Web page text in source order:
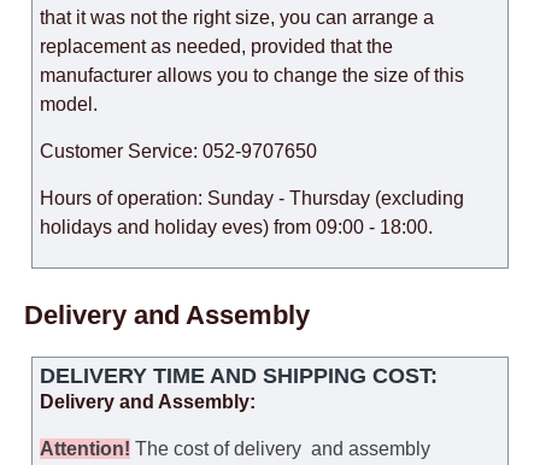
that it was not the right size, you can arrange a
replacement as needed, provided that the
manufacturer allows you to change the size of this
model.
Customer Service: 052-9707650
Hours of operation: Sunday - Thursday (excluding
holidays and holiday eves) from 09:00 - 18:00.
Delivery and Assembly
DELIVERY TIME AND SHIPPING COST:
Delivery and Assembly:
Attention! The cost ofdelivery and assembly